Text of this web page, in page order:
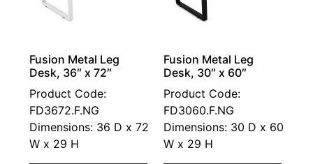
Fusion Metal Leg
Desk, 36″ x 72″
Product Code:
FD3672.F.NG
Dimensions: 36 D x 72
W x 29 H
Fusion Metal Leg
Desk, 30″ x 60″
Product Code:
FD3060.F.NG
Dimensions: 30 D x 60
W x 29 H